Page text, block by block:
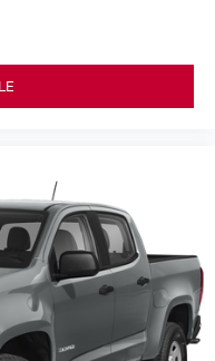
| POB |
| TRACK | HMIRR |
50S | AU2 | BR3 | CN3
| USB
and incentives.
and a government
documentation fees,
All prices,
subject to change